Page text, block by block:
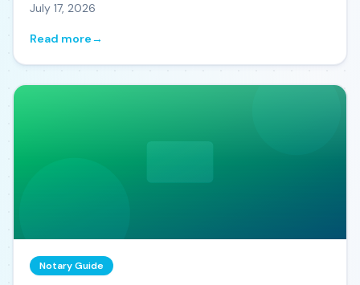
July 17, 2026
Read more→
Notary Guide